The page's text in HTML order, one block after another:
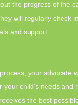
the progress of the
will regularly check
and support.
your advocate
your child’s needs and
the best